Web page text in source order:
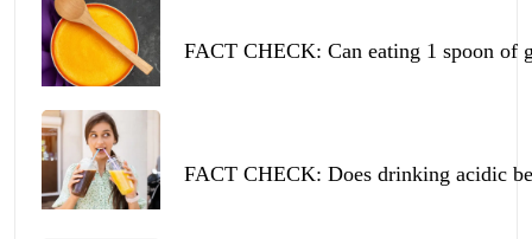
FACT CHECK: Can eating 1 spoon of
FACT CHECK: Does drinking acidic